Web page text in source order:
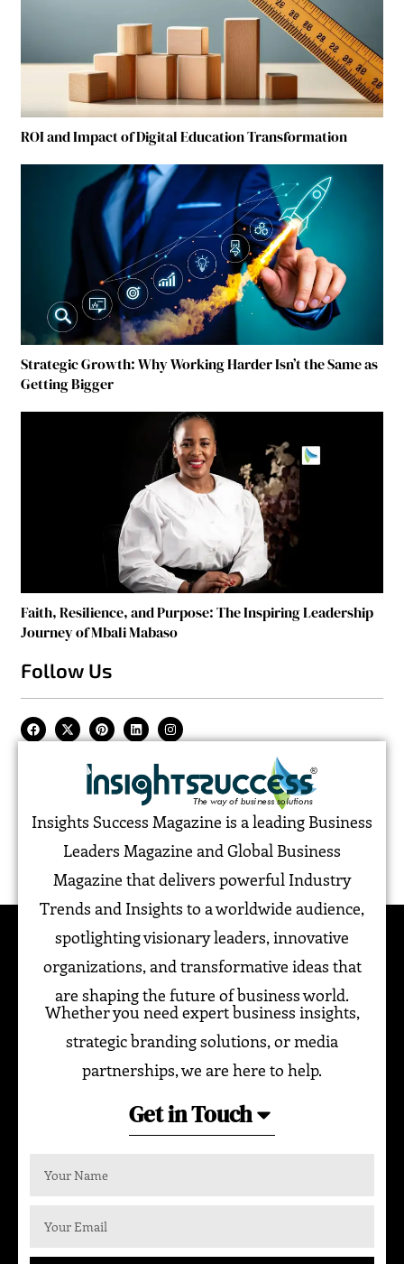
ROI and Impact of Digital Education Transformation
Strategic Growth: Why Working Harder Isn’t the Same as
Getting Bigger
Faith, Resilience, and Purpose: The Inspiring Leadership
Journey of Mbali Mabaso
Follow Us
Insights Success Magazine is a leading Business
Leaders Magazine and Global Business
Magazine that delivers powerful Industry
Trends and Insights to a worldwide audience,
spotlighting visionary leaders, innovative
organizations, and transformative ideas that
are shaping the future of business world.
Whether you need expert business insights,
strategic branding solutions, or media
partnerships, we are here to help.
Get in Touch